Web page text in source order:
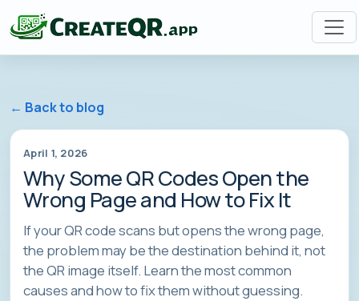
← Back to blog
April 1, 2026
Why Some QR Codes Open the
Wrong Page and How to Fix It
If your QR code scans but opens the wrong page,
the problem may be the destination behind it, not
the QR image itself. Learn the most common
causes and how to fix them without guessing.